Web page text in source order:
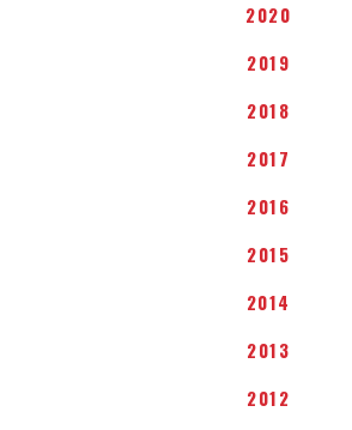
2020
2019
2018
2017
2016
2015
2014
2013
2012